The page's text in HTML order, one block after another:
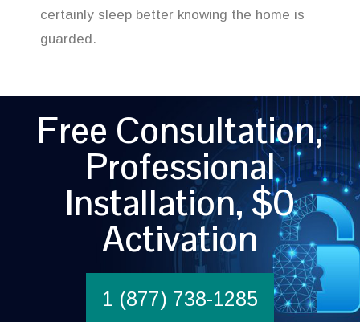
certainly sleep better knowing the home is
guarded.
Free Consultation,
Professional
Installation, $0
Activation
1 (877) 738-1285